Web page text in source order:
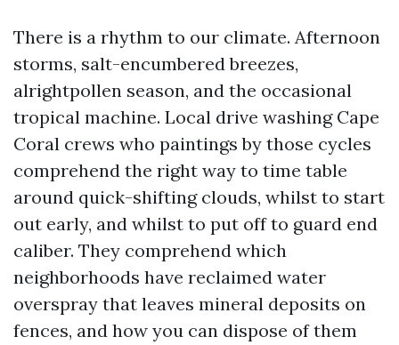
There is a rhythm to our climate. Afternoon
storms, salt-encumbered breezes,
alrightpollen season, and the occasional
tropical machine. Local drive washing Cape
Coral crews who paintings by those cycles
comprehend the right way to time table
around quick-shifting clouds, whilst to start
out early, and whilst to put off to guard end
caliber. They comprehend which
neighborhoods have reclaimed water
overspray that leaves mineral deposits on
fences, and how you can dispose of them